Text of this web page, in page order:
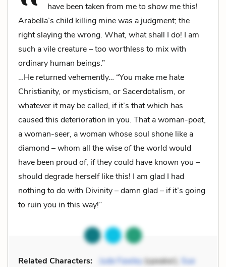
have been taken from me to show me this!
Arabella’s child killing mine was a judgment; the
right slaying the wrong. What, what shall I do! I am
such a vile creature – too worthless to mix with
ordinary human beings.”
…He returned vehemently… “You make me hate
Christianity, or mysticism, or Sacerdotalism, or
whatever it may be called, if it’s that which has
caused this deterioration in you. That a woman-poet,
a woman-seer, a woman whose soul shone like a
diamond – whom all the wise of the world would
have been proud of, if they could have known you –
should degrade herself like this! I am glad I had
nothing to do with Divinity – damn glad – if it’s going
to ruin you in this way!”
Related Characters: Jude Fawley(speaker), Sue